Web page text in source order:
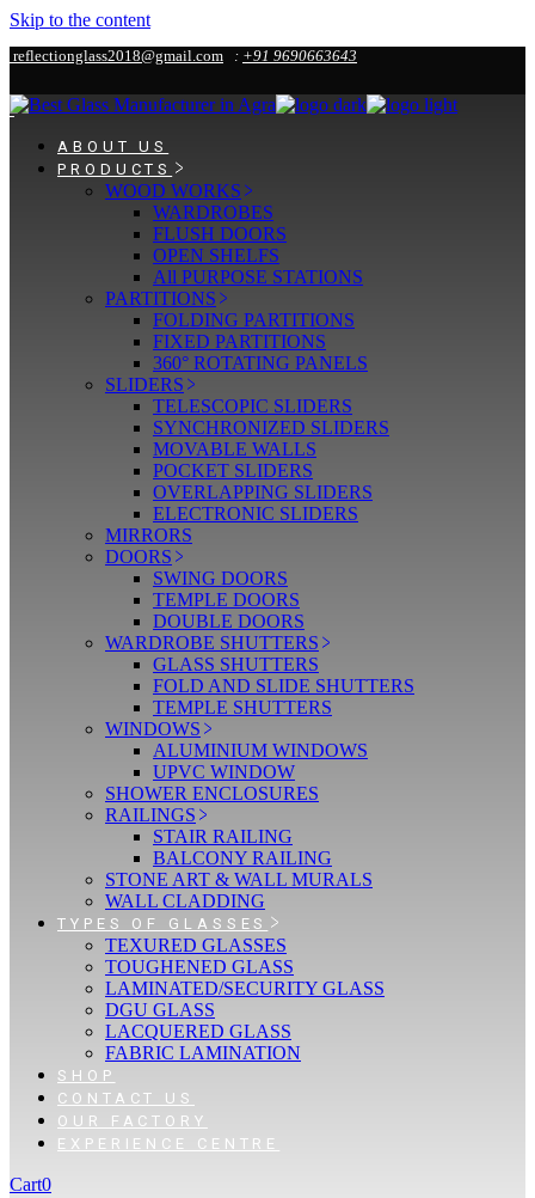
Skip to the content
reflectionglass2018@gmail.com : +91 9690663643
ABOUT US
PRODUCTS
WOOD WORKS
WARDROBES
FLUSH DOORS
OPEN SHELFS
All PURPOSE STATIONS
PARTITIONS
FOLDING PARTITIONS
FIXED PARTITIONS
360° ROTATING PANELS
SLIDERS
TELESCOPIC SLIDERS
SYNCHRONIZED SLIDERS
MOVABLE WALLS
POCKET SLIDERS
OVERLAPPING SLIDERS
ELECTRONIC SLIDERS
MIRRORS
DOORS
SWING DOORS
TEMPLE DOORS
DOUBLE DOORS
WARDROBE SHUTTERS
GLASS SHUTTERS
FOLD AND SLIDE SHUTTERS
TEMPLE SHUTTERS
WINDOWS
ALUMINIUM WINDOWS
UPVC WINDOW
SHOWER ENCLOSURES
RAILINGS
STAIR RAILING
BALCONY RAILING
STONE ART & WALL MURALS
WALL CLADDING
TYPES OF GLASSES
TEXURED GLASSES
TOUGHENED GLASS
LAMINATED/SECURITY GLASS
DGU GLASS
LACQUERED GLASS
FABRIC LAMINATION
SHOP
CONTACT US
OUR FACTORY
EXPERIENCE CENTRE
Cart0